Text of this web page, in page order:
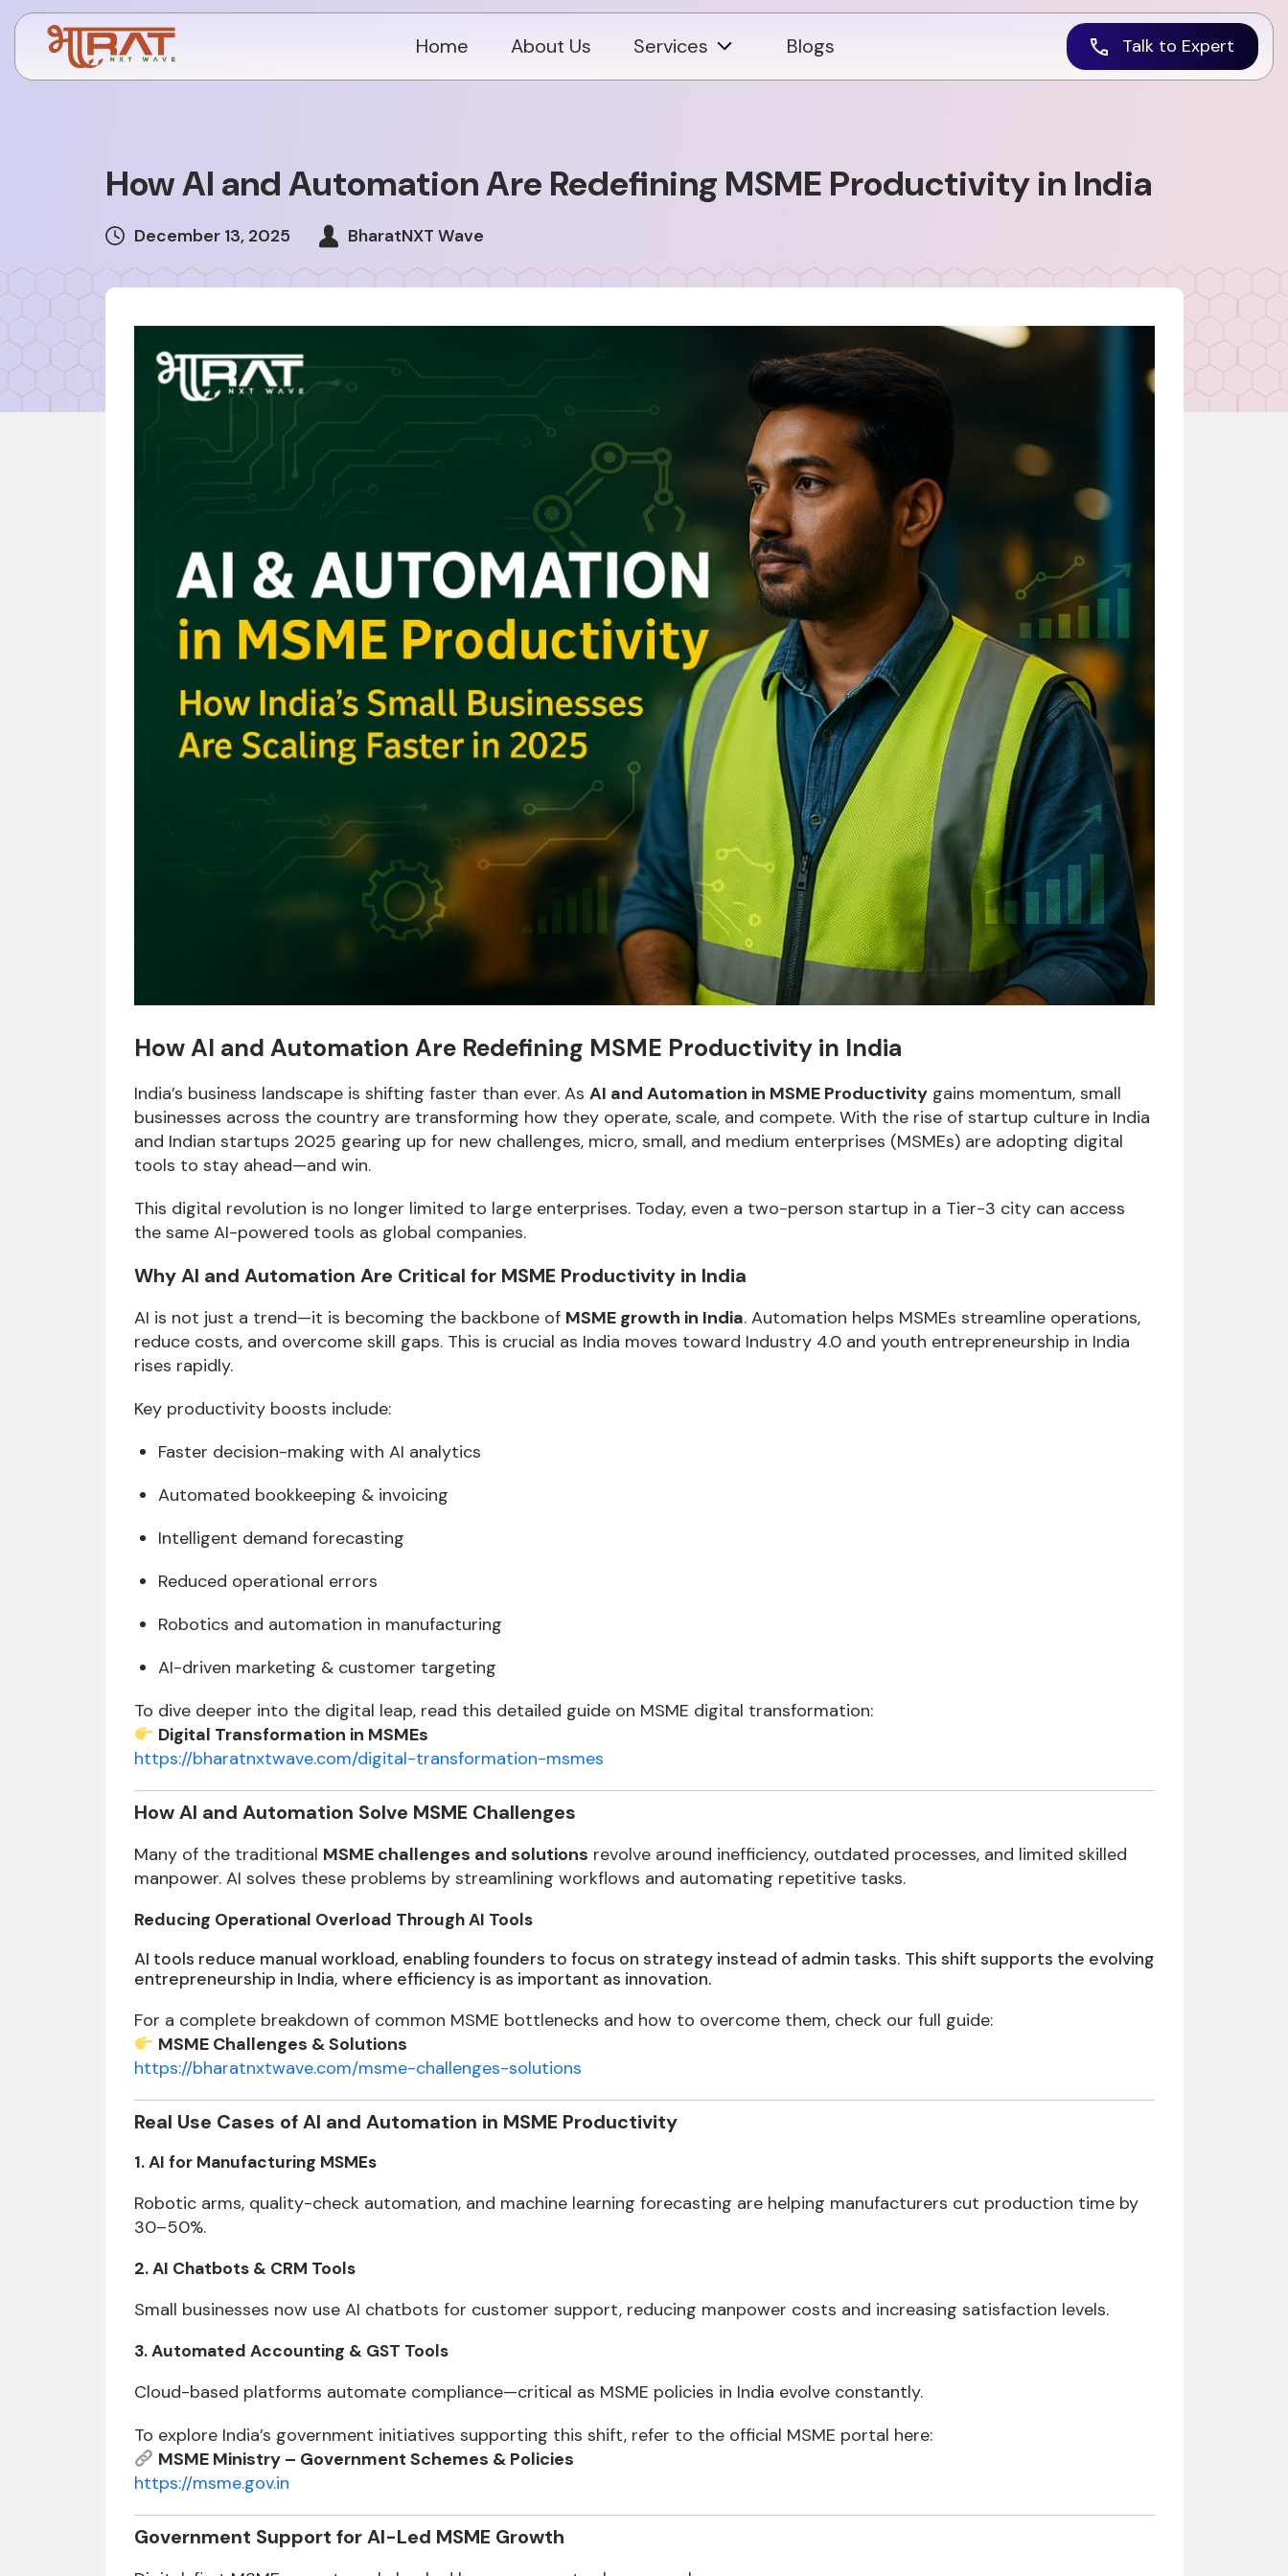
Home About Us Services Blogs Talk to Expert
How AI and Automation Are Redefining MSME Productivity in India
December 13, 2025 BharatNXT Wave
How AI and Automation Are Redefining MSME Productivity in India
India’s business landscape is shifting faster than ever. As AI and Automation in MSME Productivitygains momentum, small
businesses across the country are transforming how they operate, scale, and compete. With the rise of startup culture in India
and Indian startups 2025 gearing up for new challenges, micro, small, and medium enterprises (MSMEs) are adopting digital
tools to stay ahead—and win.
This digital revolution is no longer limited to large enterprises. Today, even a two-person startup in a Tier-3 city can access
the same AI-powered tools as global companies.
Why AI and Automation Are Critical for MSME Productivity in India
AI is not just a trend—it is becoming the backbone of MSME growth in India. Automation helps MSMEs streamline operations,
reduce costs, and overcome skill gaps. This is crucial as India moves toward Industry 4.0 and youth entrepreneurship in India
rises rapidly.
Key productivity boosts include:
Faster decision-making with AI analytics
Automated bookkeeping & invoicing
Intelligent demand forecasting
Reduced operational errors
Robotics and automation in manufacturing
AI-driven marketing & customer targeting
To dive deeper into the digital leap, read this detailed guide on MSME digital transformation:
Digital Transformation in MSMEs
https://bharatnxtwave.com/digital-transformation-msmes
How AI and Automation Solve MSME Challenges
Many of the traditional MSME challenges and solutions revolve around inefficiency, outdated processes, and limited skilled
manpower. AI solves these problems by streamlining workflows and automating repetitive tasks.
Reducing Operational Overload Through AI Tools
AI tools reduce manual workload, enabling founders to focus on strategy instead of admin tasks. This shift supports the evolving
entrepreneurship in India, where efficiency is as important as innovation.
For a complete breakdown of common MSME bottlenecks and how to overcome them, check our full guide:
MSME Challenges & Solutions
https://bharatnxtwave.com/msme-challenges-solutions
Real Use Cases of AI and Automation in MSME Productivity
1. AI for Manufacturing MSMEs
Robotic arms, quality-check automation, and machine learning forecasting are helping manufacturers cut production time by
30–50%.
2. AI Chatbots & CRM Tools
Small businesses now use AI chatbots for customer support, reducing manpower costs and increasing satisfaction levels.
3. Automated Accounting & GST Tools
Cloud-based platforms automate compliance—critical as MSME policies in India evolve constantly.
To explore India’s government initiatives supporting this shift, refer to the official MSME portal here:
MSME Ministry – Government Schemes & Policies
https://msme.gov.in
Government Support for AI-Led MSME Growth